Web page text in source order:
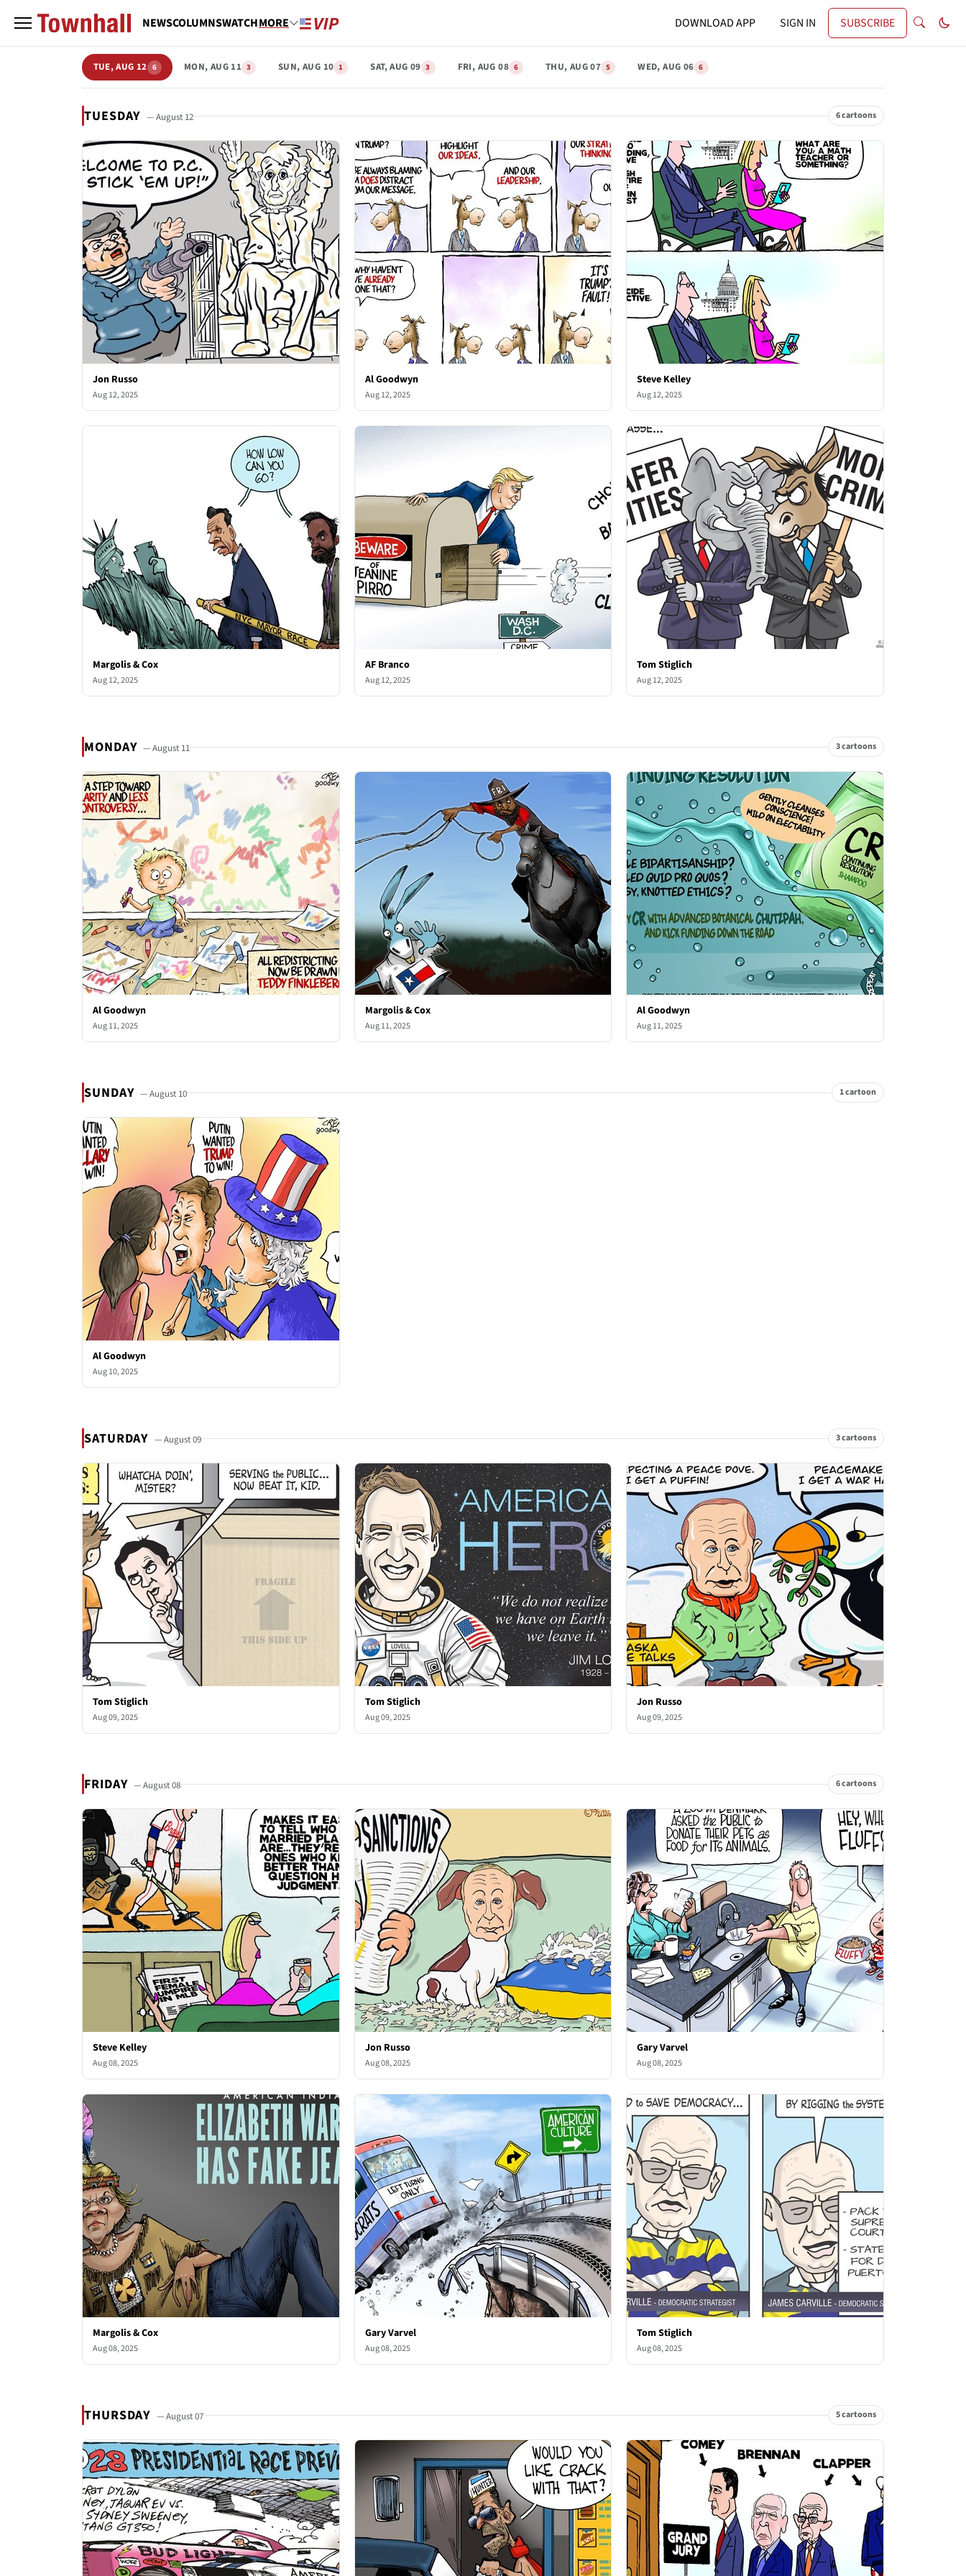
NEWSCOLUMNSWATCHMORE DOWNLOAD APP SIGN IN SUBSCRIBE
TUE, AUG 12 6 MON, AUG 11 3 SUN, AUG 10 1 SAT, AUG 09 3 FRI, AUG 08 6 THU, AUG 07 5 WED, AUG 06 6
TUESDAY — August 12 6 cartoons
Jon Russo
Aug 12, 2025
Al Goodwyn
Aug 12, 2025
Steve Kelley
Aug 12, 2025
Margolis & Cox
Aug 12, 2025
AF Branco
Aug 12, 2025
Tom Stiglich
Aug 12, 2025
MONDAY — August 11 3 cartoons
Al Goodwyn
Aug 11, 2025
Margolis & Cox
Aug 11, 2025
Al Goodwyn
Aug 11, 2025
SUNDAY — August 10 1 cartoon
Al Goodwyn
Aug 10, 2025
SATURDAY — August 09 3 cartoons
Tom Stiglich
Aug 09, 2025
Tom Stiglich
Aug 09, 2025
Jon Russo
Aug 09, 2025
FRIDAY — August 08 6 cartoons
Steve Kelley
Aug 08, 2025
Jon Russo
Aug 08, 2025
Gary Varvel
Aug 08, 2025
Margolis & Cox
Aug 08, 2025
Gary Varvel
Aug 08, 2025
Tom Stiglich
Aug 08, 2025
THURSDAY — August 07 5 cartoons